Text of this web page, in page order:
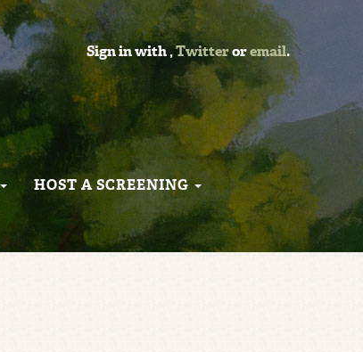
Sign in with,Twitteroremail.
HOST A SCREENING